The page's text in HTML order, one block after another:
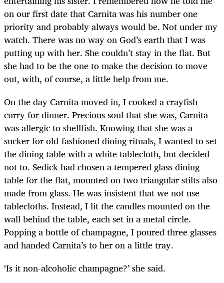
on our first date that Carnita was his number one
priority and probably always would be. Not under my
watch. There was no way on God’s earth that I was
putting up with her. She couldn’t stay in the flat. But
she had to be the one to make the decision to move
out, with, of course, a little help from me.
On the day Carnita moved in, I cooked a crayfish
curry for dinner. Precious soul that she was, Carnita
was allergic to shellfish. Knowing that she was a
sucker for old-fashioned dining rituals, I wanted to set
the dining table with a white tablecloth, but decided
not to. Sedick had chosen a tempered glass dining
table for the flat, mounted on two triangular stilts also
made from glass. He was insistent that we not use
tablecloths. Instead, I lit the candles mounted on the
wall behind the table, each set in a metal circle.
Popping a bottle of champagne, I poured three glasses
and handed Carnita’s to her on a little tray.
‘Is it non-alcoholic champagne?’ she said.